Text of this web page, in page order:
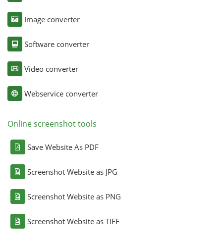
Image converter
Software converter
Video converter
Webservice converter
Online screenshot tools
Save Website As PDF
Screenshot Website as JPG
Screenshot Website as PNG
Screenshot Website as TIFF